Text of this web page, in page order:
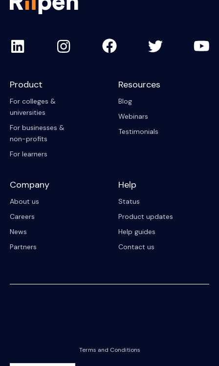
Product
For colleges &
universities
For businesses &
non-profits
For learners
Resources
Blog
Webinars
Testimonials
Company
About us
Careers
News
Partners
Help
Status
Product updates
Help guides
Contact us
Terms and Conditions